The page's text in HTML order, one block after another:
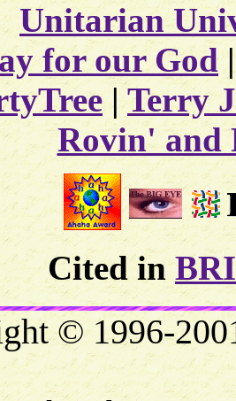
Unitarian
for our God
|Terry
Rovin' and
Cited in
© 1996-